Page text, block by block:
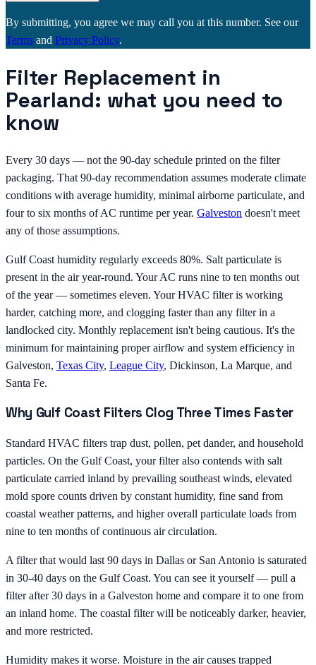
By submitting, you agree we may call you at this number. See our
Terms and Privacy Policy.
Filter Replacement in
Pearland: what you need to
know
Every 30 days — not the 90-day schedule printed on the filter
packaging. That 90-day recommendation assumes moderate climate
conditions with average humidity, minimal airborne particulate, and
four to six months of AC runtime per year. Galveston doesn't meet
any of those assumptions.
Gulf Coast humidity regularly exceeds 80%. Salt particulate is
present in the air year-round. Your AC runs nine to ten months out
of the year — sometimes eleven. Your HVAC filter is working
harder, catching more, and clogging faster than any filter in a
landlocked city. Monthly replacement isn't being cautious. It's the
minimum for maintaining proper airflow and system efficiency in
Galveston, Texas City, League City, Dickinson, La Marque, and
Santa Fe.
Why Gulf Coast Filters Clog Three Times Faster
Standard HVAC filters trap dust, pollen, pet dander, and household
particles. On the Gulf Coast, your filter also contends with salt
particulate carried inland by prevailing southeast winds, elevated
mold spore counts driven by constant humidity, fine sand from
coastal weather patterns, and higher overall particulate loads from
nine to ten months of continuous air circulation.
A filter that would last 90 days in Dallas or San Antonio is saturated
in 30-40 days on the Gulf Coast. You can see it yourself — pull a
filter after 30 days in a Galveston home and compare it to one from
an inland home. The coastal filter will be noticeably darker, heavier,
and more restricted.
Humidity makes it worse. Moisture in the air causes trapped